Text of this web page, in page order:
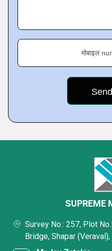
मोबाइल
SUPREME
Survey No.: 257, Plot
Bridge, Shapar